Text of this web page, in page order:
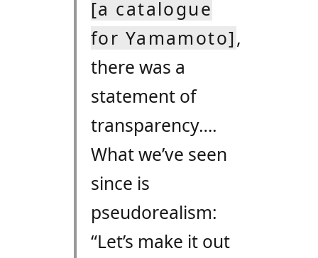
[a catalogue
for Yamamoto],
there was a
statement of
transparency….
What we’ve seen
since is
pseudorealism:
“Let’s make it out